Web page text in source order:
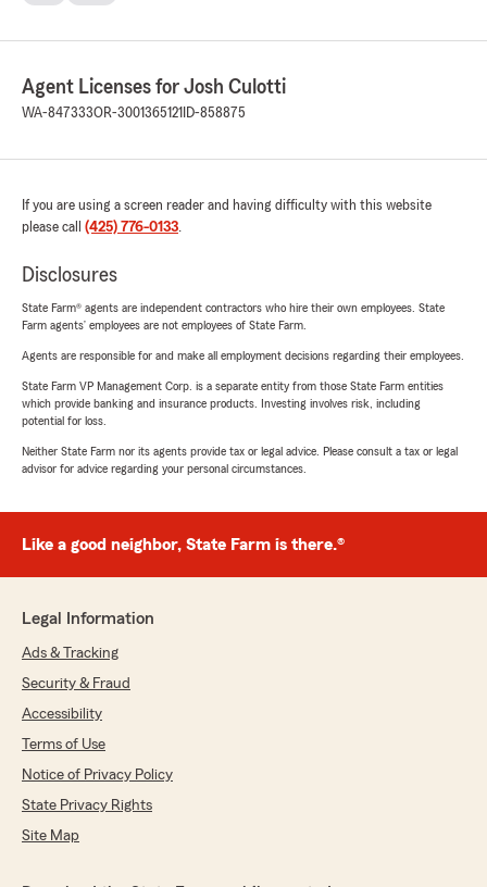
Agent Licenses for Josh Culotti
WA-847333OR-3001365121 ID-858875
If you are using a screen reader and having difficulty with this website
please call (425) 776-0133.
Disclosures
State Farm® agents are independent contractors who hire their own employees. State
Farm agents’ employees are not employees of State Farm.
Agents are responsible for and make all employment decisions regarding their employees.
State Farm VP Management Corp. is a separate entity from those State Farm entities
which provide banking and insurance products. Investing involves risk, including
potential for loss.
Neither State Farm nor its agents provide tax or legal advice. Please consult a tax or legal
advisor for advice regarding your personal circumstances.
Like a good neighbor, State Farm is there.®
Legal Information
Ads & Tracking
Security & Fraud
Accessibility
Terms of Use
Notice of Privacy Policy
State Privacy Rights
Site Map